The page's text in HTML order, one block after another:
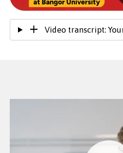
Video transcript: